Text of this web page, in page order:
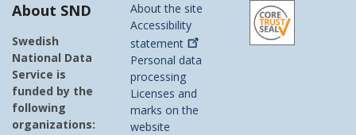
About SND
Swedish
National Data
Service is
funded by the
following
organizations:
About the site
Accessibility
statement
Personal data
processing
Licenses and
marks on the
website